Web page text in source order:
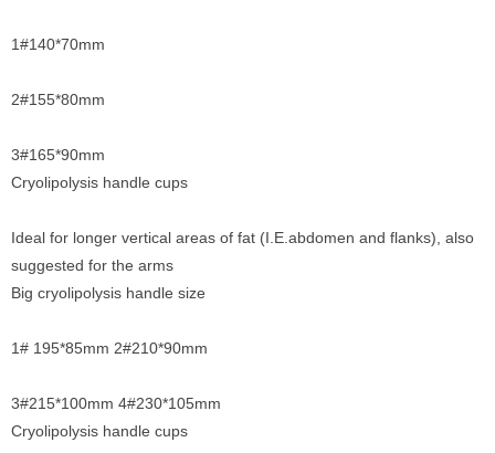
1#140*70mm
2#155*80mm
3#165*90mm
Cryolipolysis handle cups
Ideal for longer vertical areas of fat (I.E.abdomen and flanks), also
suggested for the arms
Big cryolipolysis handle size
1# 195*85mm 2#210*90mm
3#215*100mm 4#230*105mm
Cryolipolysis handle cups